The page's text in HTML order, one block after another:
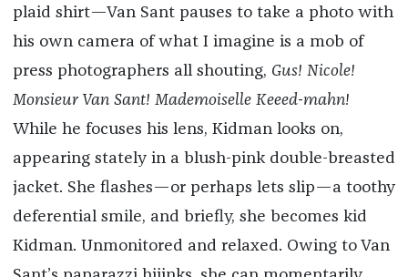
plaid shirt—Van Sant pauses to take a photo with
his own camera of what I imagine is a mob of
press photographers all shouting, Gus! Nicole!
Monsieur Van Sant! Mademoiselle Keeed-mahn!
While he focuses his lens, Kidman looks on,
appearing stately in a blush-pink double-breasted
jacket. She flashes—or perhaps lets slip—a toothy
deferential smile, and briefly, she becomes kid
Kidman. Unmonitored and relaxed. Owing to Van